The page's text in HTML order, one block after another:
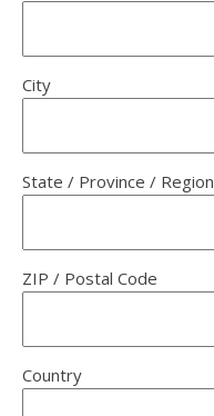
City
State / Province / Region
ZIP / Postal Code
Country